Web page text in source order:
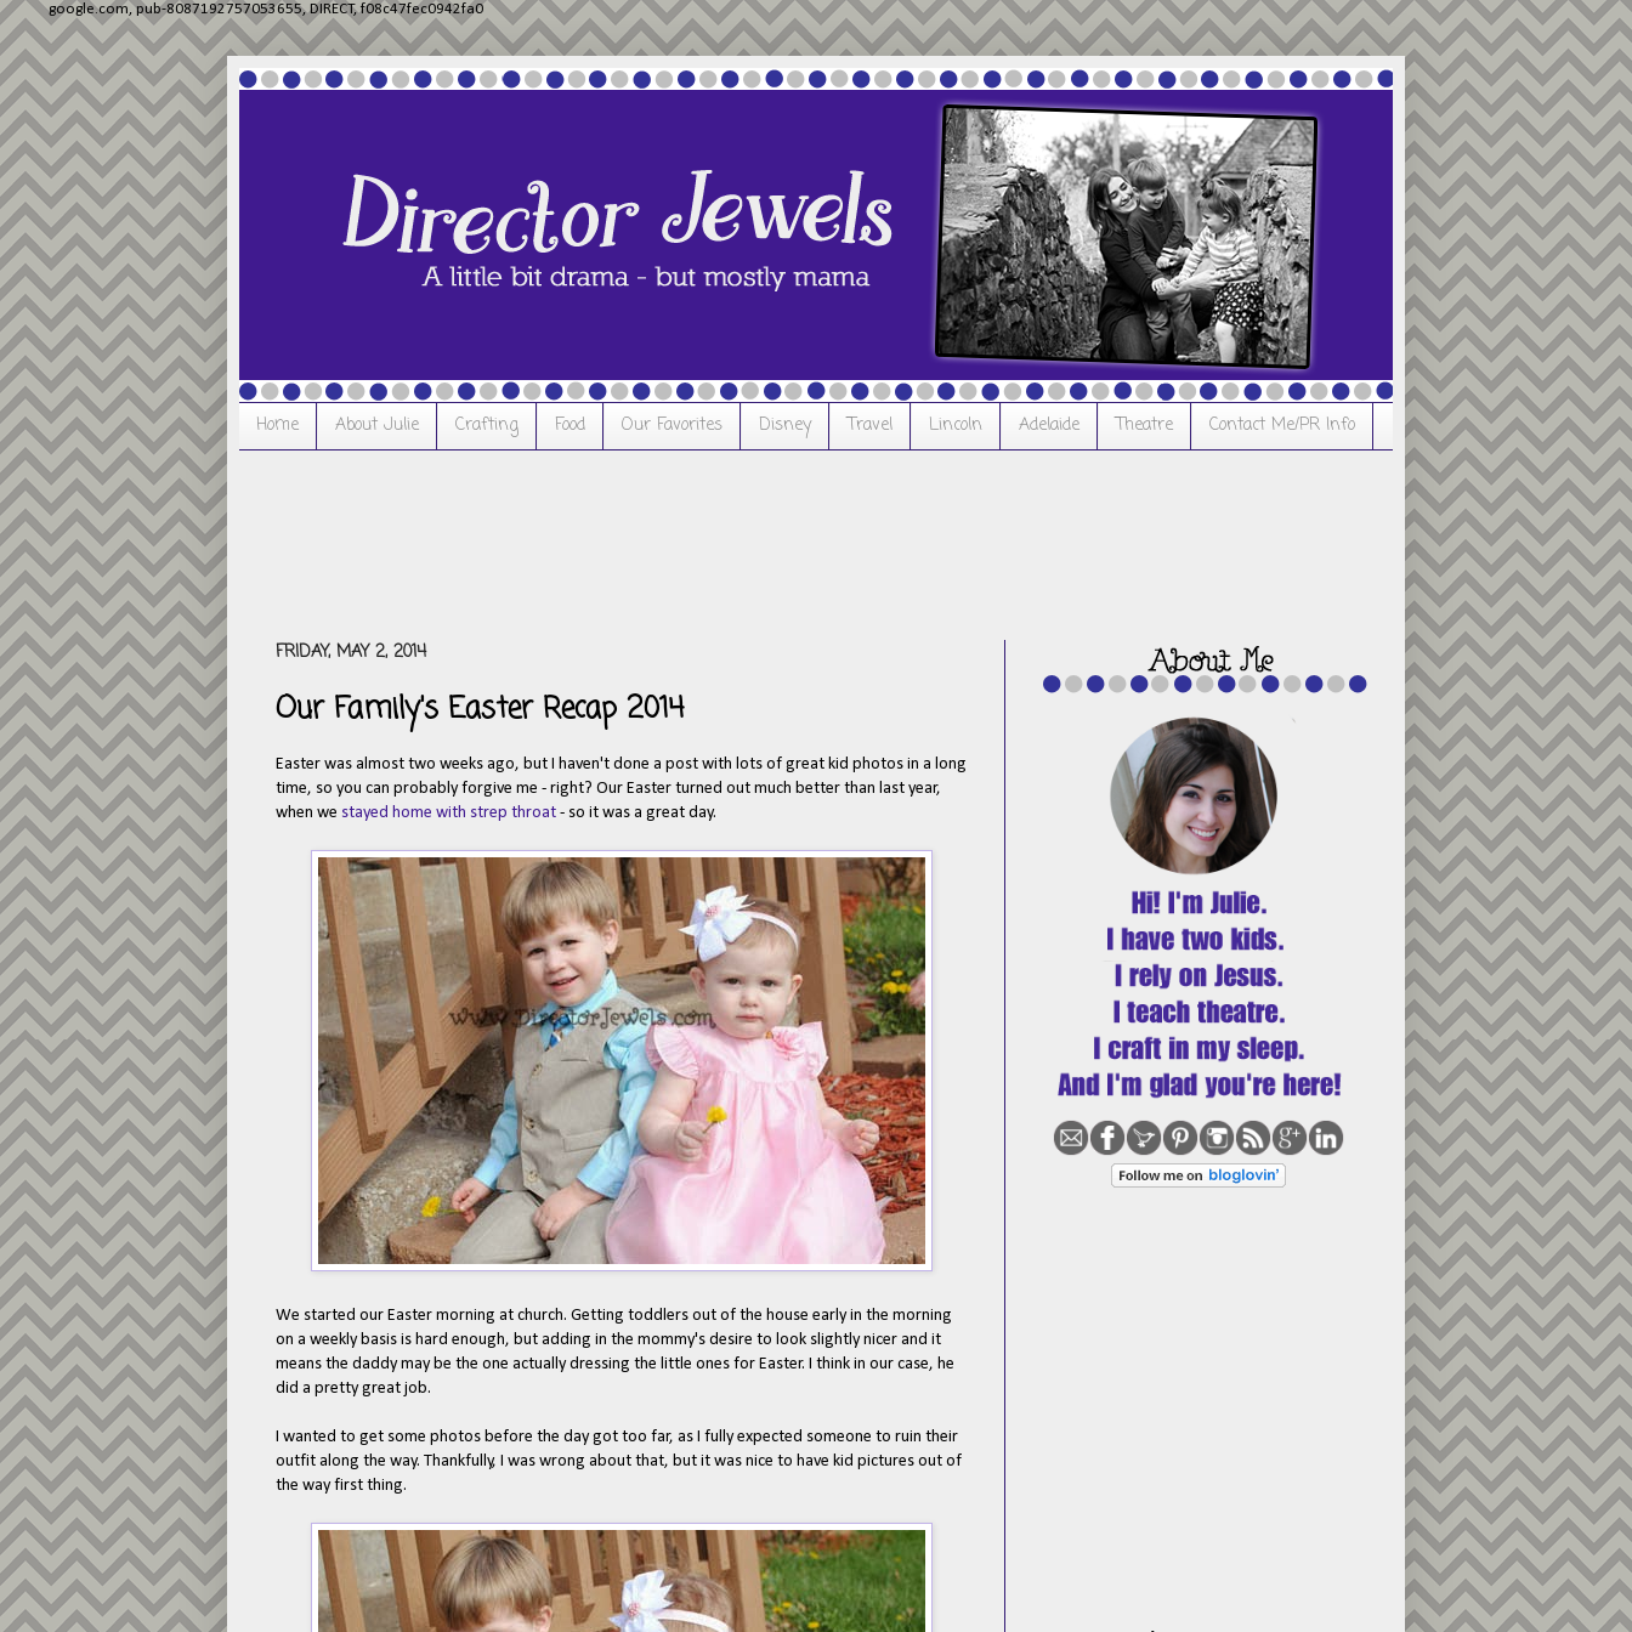
google.com, pub-8087192757053655, DIRECT, f08c47fec0942fa0
Home About Julie Crafting Food Our Favorites Disney Travel Lincoln Adelaide Theatre Contact Me/PR Info
FRIDAY, MAY 2, 2014
Our Family's Easter Recap 2014
Easter was almost two weeks ago, but I haven't done a post with lots of great kid photos in a long
time, so you can probably forgive me - right? Our Easter turned out much better than last year,
when we stayed home with strep throat - so it was a great day.
We started our Easter morning at church. Getting toddlers out of the house early in the morning
on a weekly basis is hard enough, but adding in the mommy's desire to look slightly nicer and it
means the daddy may be the one actually dressing the little ones for Easter. I think in our case, he
did a pretty great job.
I wanted to get some photos before the day got too far, as I fully expected someone to ruin their
outfit along the way. Thankfully, I was wrong about that, but it was nice to have kid pictures out of
the way first thing.